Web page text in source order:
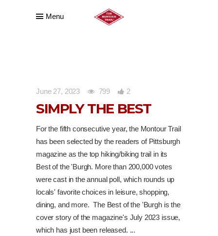
Menu
June 27, 2023 799 2
SIMPLY THE BEST
For the fifth consecutive year, the Montour Trail
has been selected by the readers of Pittsburgh
magazine as the top hiking/biking trail in its
Best of the 'Burgh. More than 200,000 votes
were cast in the annual poll, which rounds up
locals' favorite choices in leisure, shopping,
dining, and more. The Best of the 'Burgh is the
cover story of the magazine's July 2023 issue,
which has just been released.